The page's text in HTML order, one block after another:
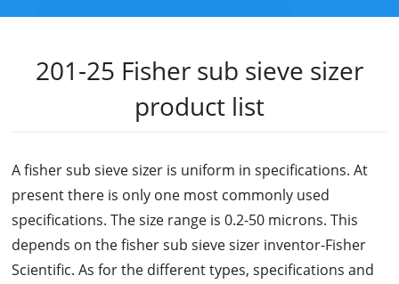
201-25 Fisher sub sieve sizer
product list
A fisher sub sieve sizer is uniform in specifications. At
present there is only one most commonly used
specifications. The size range is 0.2-50 microns. This
depends on the fisher sub sieve sizer inventor-Fisher
Scientific. As for the different types, specifications and